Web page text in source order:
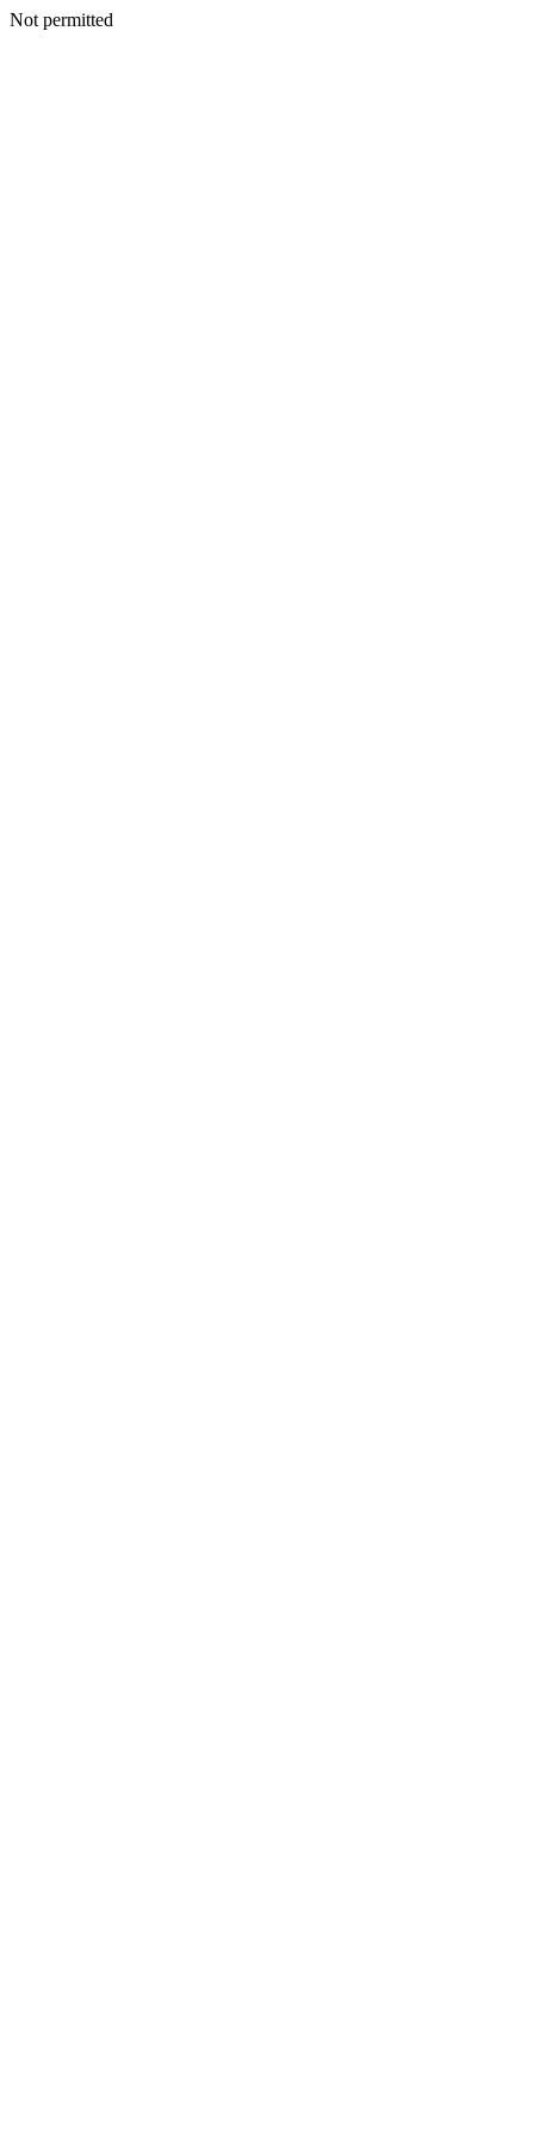
Not permitted